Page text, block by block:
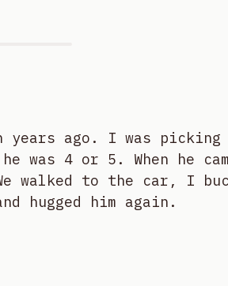
years ago. I was picking
was 4 or 5. When he
walked to the car, I
hugged him again.